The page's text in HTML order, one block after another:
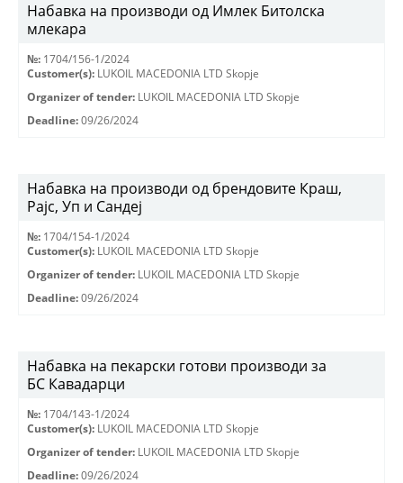
Набавка на производи од Имлек Битолска
млекара
№: 1704/156-1/2024
Customer(s): LUKOIL MACEDONIA LTD Skopje
Organizer of tender: LUKOIL MACEDONIA LTD Skopje
Deadline: 09/26/2024
Набавка на производи од брендовите Краш,
Рајс, Уп и Сандеј
№: 1704/154-1/2024
Customer(s): LUKOIL MACEDONIA LTD Skopje
Organizer of tender: LUKOIL MACEDONIA LTD Skopje
Deadline: 09/26/2024
Набавка на пекарски готови производи за
БС Кавадарци
№: 1704/143-1/2024
Customer(s): LUKOIL MACEDONIA LTD Skopje
Organizer of tender: LUKOIL MACEDONIA LTD Skopje
Deadline: 09/26/2024